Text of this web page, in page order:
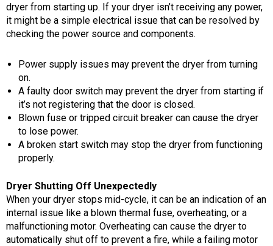
dryer from starting up. If your dryer isn’t receiving any power,
it might be a simple electrical issue that can be resolved by
checking the power source and components.
Power supply issues may prevent the dryer from turning
on.
A faulty door switch may prevent the dryer from starting if
it’s not registering that the door is closed.
Blown fuse or tripped circuit breaker can cause the dryer
to lose power.
A broken start switch may stop the dryer from functioning
properly.
Dryer Shutting Off Unexpectedly
When your dryer stops mid-cycle, it can be an indication of an
internal issue like a blown thermal fuse, overheating, or a
malfunctioning motor. Overheating can cause the dryer to
automatically shut off to prevent a fire, while a failing motor